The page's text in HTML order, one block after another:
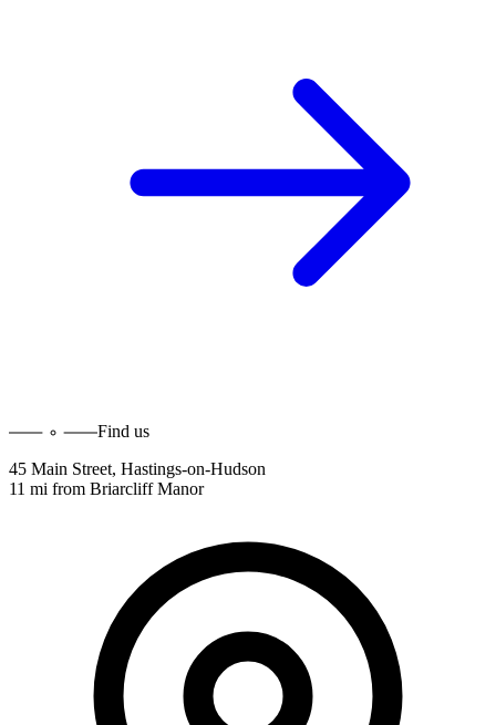
Find us
45 Main Street, Hastings-on-Hudson
11 mi from Briarcliff Manor